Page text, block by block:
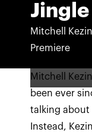
Jingle
Mitchell Kezin
Premiere
Mitchell
been ever
talking about
Instead,